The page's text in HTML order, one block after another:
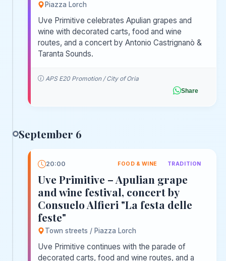
Piazza Lorch
Uve Primitive celebrates Apulian grapes and
wine with decorated carts, food and wine
routes, and a concert by Antonio Castrignanò &
Taranta Sounds.
APS E20 Promotion / City of Oria
Share
September 6
20:00 FOOD & WINE TRADITION
Uve Primitive – Apulian grape
and wine festival, concert by
Consuelo Alfieri "La festa delle
feste"
Town streets / Piazza Lorch
Uve Primitive continues with the parade of
decorated carts, food and wine routes, and a